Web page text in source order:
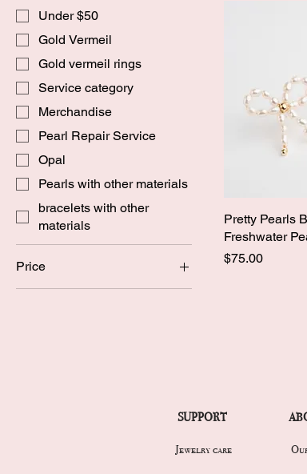
Under $50
Gold Vermeil
Gold vermeil rings
Service category
Merchandise
Pearl Repair Service
Opal
Pearls with other materials
bracelets with other
materials
Price
Pretty Pearls
Freshwater
Price
$75.00
SUPPORT
Jewelry care